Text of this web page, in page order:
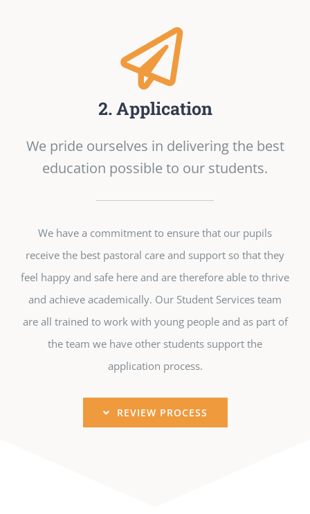
2. Application
We pride ourselves in delivering the best
education possible to our students.
We have a commitment to ensure that our pupils
receive the best pastoral care and support so that they
feel happy and safe here and are therefore able to thrive
and achieve academically. Our Student Services team
are all trained to work with young people and as part of
the team we have other students support the
application process.
REVIEW PROCESS